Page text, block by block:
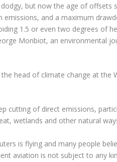
but now the age of offsets
and a maximum
1.5 or even two degrees of
Monbiot, an environmental
head of climate change at
cutting of direct emissions,
wetlands and other natural
is flying and many people
aviation is not subject to any